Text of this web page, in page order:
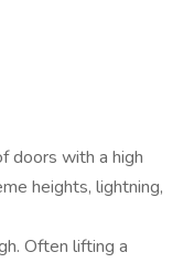
doors with a high
heights, lightning,
Often lifting a